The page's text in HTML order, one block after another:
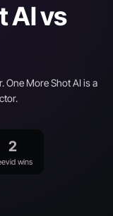
AI vs
One More Shot AI is a
2
wins